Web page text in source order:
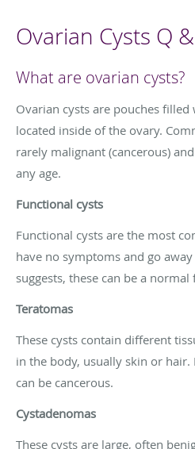
Ovarian Cysts Q
What are ovarian cysts?
Ovarian cysts are pouches
located inside of the ovary.
rarely malignant (cancerous)
any age.
Functional cysts
Functional cysts are the most
have no symptoms and go
suggests, these can be a
Teratomas
These cysts contain different
in the body, usually skin or hair.
can be cancerous.
Cystadenomas
These cysts are large, often